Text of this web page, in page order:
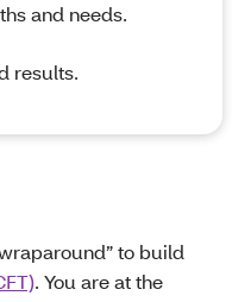
and needs.
results.
to build
. You are at the